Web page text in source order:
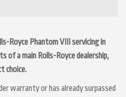
Royce Phantom VIII servicing in
of a main Rolls-Royce dealership,
choice.
warranty or has already surpassed